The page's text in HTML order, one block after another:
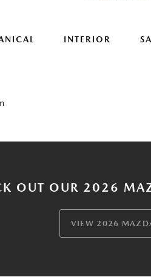
INTERIOR
OUT OUR 2026
VIEW 2026